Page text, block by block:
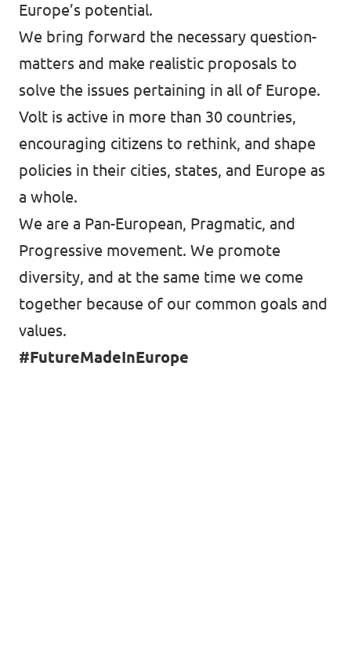
Join Volt
Statute
Europe’s potential.
We bring forward the necessary question-
matters and make realistic proposals to
solve the issues pertaining in all of Europe.
Volt is active in more than 30 countries,
encouraging citizens to rethink, and shape
policies in their cities, states, and Europe as
a whole.
We are a Pan-European, Pragmatic, and
Progressive movement. We promote
diversity, and at the same time we come
together because of our common goals and
values.
#FutureMadeInEurope